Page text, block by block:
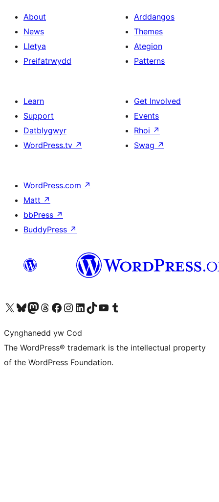
About
News
Lletya
Preifatrwydd
Arddangos
Themes
Ategion
Patterns
Learn
Support
Datblygwyr
WordPress.tv ↗
Get Involved
Events
Rhoi ↗
Swag ↗
WordPress.com ↗
Matt ↗
bbPress ↗
BuddyPress ↗
Visit our X (formerly Twitter) account
Visit our Bluesky account
Visit our Mastodon account
Visit our Threads account
Ewch i'n tudalen Facebook
Ewch i'n cyfrif Instagram
Ewch i'n cyfrif LinkedIn
Visit our TikTok account
Visit our YouTube channel
Visit our Tumblr account
Cynghanedd yw Cod
The WordPress® trademark is the intellectual property
of the WordPress Foundation.